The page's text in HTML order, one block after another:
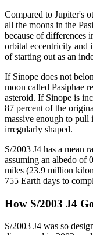
Compared to Jupiter's
all the moons in the
because of differences
orbital eccentricity and
of starting out as an
If Sinope does not
moon called Pasiphae
asteroid. If Sinope is
87 percent of the
massive enough to pull
irregularly shaped.
S/2003 J4 has a mean
assuming an albedo of
miles (23.9 million
755 Earth days to
How S/2003 J4
S/2003 J4 was so